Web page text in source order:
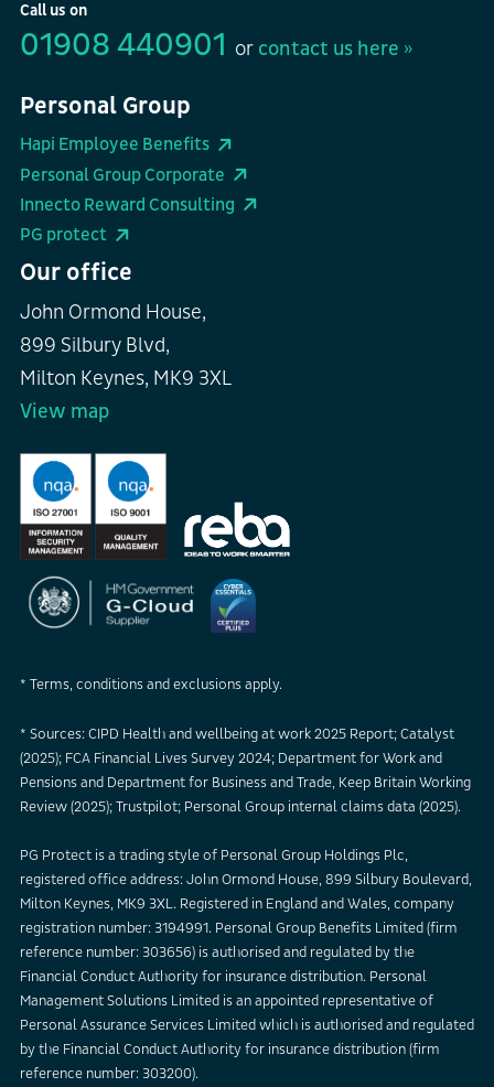
Call us on
01908 440901 or contact us here »
Personal Group
Hapi Employee Benefits
Personal Group Corporate
Innecto Reward Consulting
PG protect
Our office
John Ormond House,
899 Silbury Blvd,
Milton Keynes, MK9 3XL
View map
* Terms, conditions and exclusions apply.
* Sources: CIPD Health and wellbeing at work 2025 Report; Catalyst
(2025); FCA Financial Lives Survey 2024; Department for Work and
Pensions and Department for Business and Trade, Keep Britain Working
Review (2025); Trustpilot; Personal Group internal claims data (2025).
PG Protect is a trading style of Personal Group Holdings Plc,
registered office address: John Ormond House, 899 Silbury Boulevard,
Milton Keynes, MK9 3XL. Registered in England and Wales, company
registration number: 3194991. Personal Group Benefits Limited (firm
reference number: 303656) is authorised and regulated by the
Financial Conduct Authority for insurance distribution. Personal
Management Solutions Limited is an appointed representative of
Personal Assurance Services Limited which is authorised and regulated
by the Financial Conduct Authority for insurance distribution (firm
reference number: 303200).